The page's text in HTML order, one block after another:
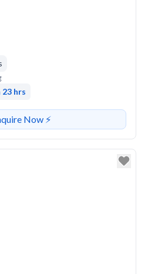
23 hrs
or enquire about this venue
Now ⚡️